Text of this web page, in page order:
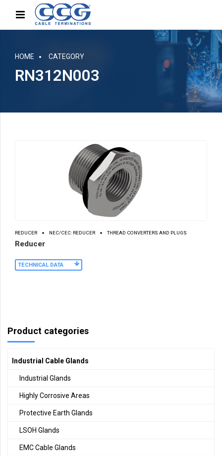
HOME CATEGORY
RN312N003
REDUCER NEC/CEC: REDUCER THREAD CONVERTERS AND PLUGS
Reducer
TECHNICAL DATA
Product categories
Industrial Cable Glands
Industrial Glands
Highly Corrosive Areas
Protective Earth Glands
LSOH Glands
EMC Cable Glands